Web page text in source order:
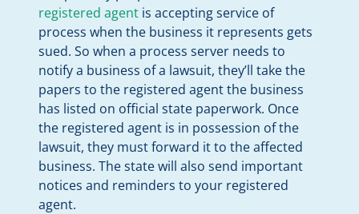
registered agent is accepting service of
process when the business it represents gets
sued. So when a process server needs to
notify a business of a lawsuit, they’ll take the
papers to the registered agent the business
has listed on official state paperwork. Once
the registered agent is in possession of the
lawsuit, they must forward it to the affected
business. The state will also send important
notices and reminders to your registered
agent.